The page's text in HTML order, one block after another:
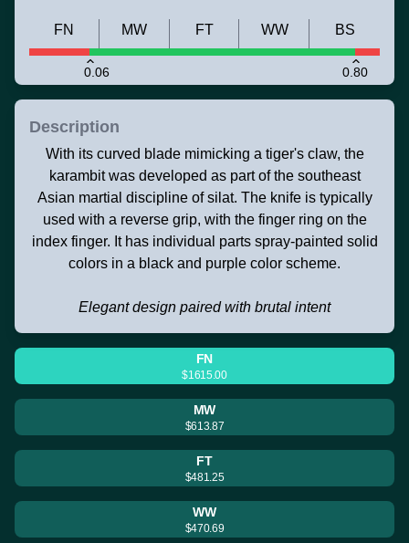
0.06 0.80
FN MW FT WW BS
Description
With its curved blade mimicking a tiger's claw, the
karambit was developed as part of the southeast
Asian martial discipline of silat. The knife is typically
used with a reverse grip, with the finger ring on the
index finger. It has individual parts spray-painted solid
colors in a black and purple color scheme.
Elegant design paired with brutal intent
FN
$1615.00
MW
$613.87
FT
$481.25
WW
$470.69